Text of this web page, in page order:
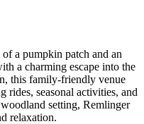
a pumpkin patch and an
a charming escape into the
this family-friendly venue
rides, seasonal activities, and
setting, Remlinger
relaxation.